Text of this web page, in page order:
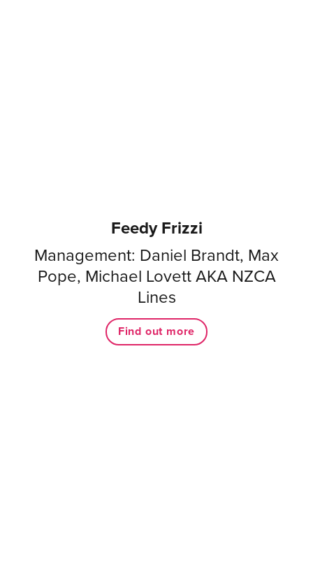
Feedy Frizzi
Management: Daniel Brandt, Max
Pope, Michael Lovett AKA NZCA
Lines
Find out more